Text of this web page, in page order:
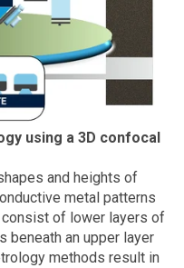
using a 3D confocal
and heights of
metal patterns
consist of lower layers of
beneath an upper layer
methods result in